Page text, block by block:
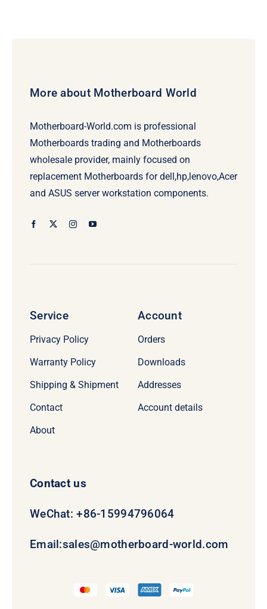
More about Motherboard World
Motherboard-World.com is professional
Motherboards trading and Motherboards
wholesale provider, mainly focused on
replacement Motherboards for dell,hp,lenovo,Acer
and ASUS server workstation components.
Service
Privacy Policy
Warranty Policy
Shipping & Shipment
Contact
About
Account
Orders
Downloads
Addresses
Account details
Contact us
WeChat: +86-15994796064
Email:sales@motherboard-world.com